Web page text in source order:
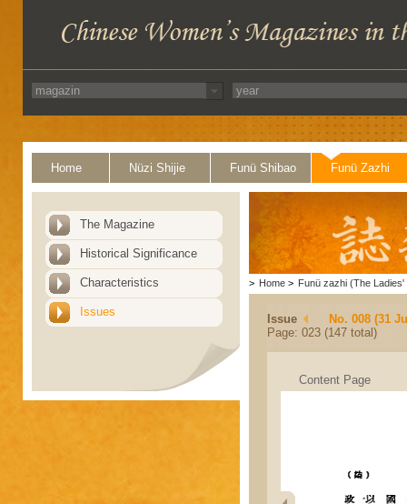
Home Nüzi Shijie Funü Shibao Funü Zazhi
The Magazine
Historical Significance
Characteristics
Issues
> Home > Funü zazhi (The Ladies'
Issue
No. 008 (31
Page: 023 (147 total)
Content Page